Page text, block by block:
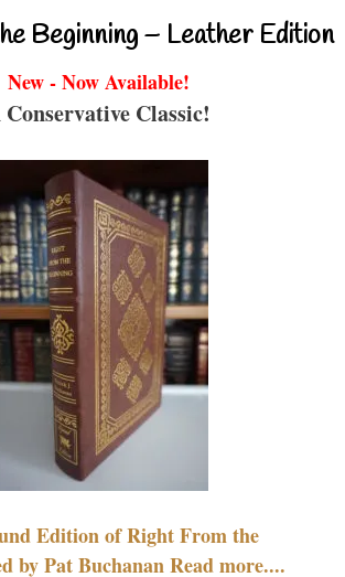
Beginning – Leather Edition
New - Now Available!
Classic!
Edition of Right From the
by Pat Buchanan Read more....